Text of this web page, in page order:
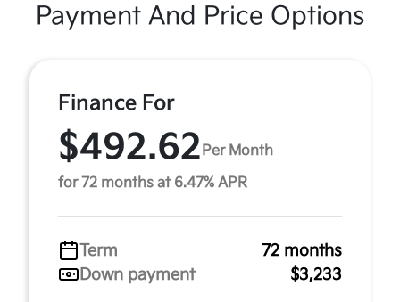
Payment And Price Options
Finance For
$492.62Per Month
for 72 months at 6.47% APR
Term
72 months
Down payment
$3,233